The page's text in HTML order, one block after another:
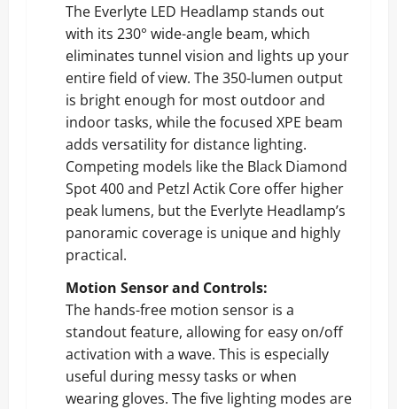
The Everlyte LED Headlamp stands out
with its 230° wide-angle beam, which
eliminates tunnel vision and lights up your
entire field of view. The 350-lumen output
is bright enough for most outdoor and
indoor tasks, while the focused XPE beam
adds versatility for distance lighting.
Competing models like the Black Diamond
Spot 400 and Petzl Actik Core offer higher
peak lumens, but the Everlyte Headlamp’s
panoramic coverage is unique and highly
practical.
Motion Sensor and Controls:
The hands-free motion sensor is a
standout feature, allowing for easy on/off
activation with a wave. This is especially
useful during messy tasks or when
wearing gloves. The five lighting modes are